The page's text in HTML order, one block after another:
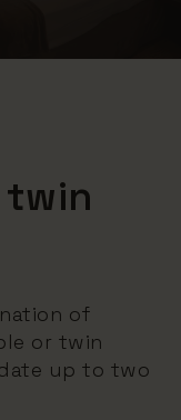
twin
of
or twin
up to two